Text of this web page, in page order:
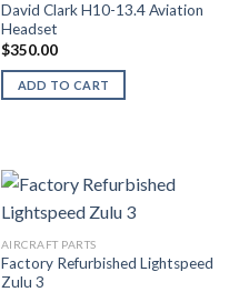
David Clark H10-13.4 Aviation
Headset
$350.00
ADD TO CART
AIRCRAFT PARTS
Factory Refurbished Lightspeed
Zulu 3